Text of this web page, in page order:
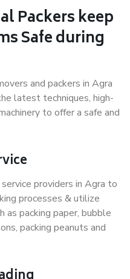
Packers keep
Safe during
and packers in Agra
latest techniques, high-
to offer a safe and
providers in Agra to
processes & utilize
as packing paper, bubble
packing peanuts and